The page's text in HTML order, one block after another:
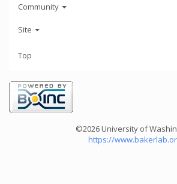
Community
Site
Top
©2026 University of
https://